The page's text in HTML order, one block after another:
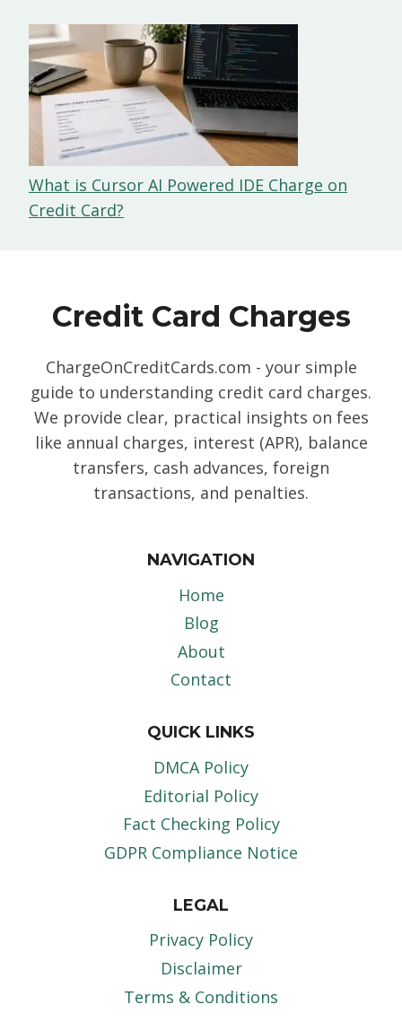
What is Cursor AI Powered IDE Charge on
Credit Card?
Credit Card Charges
ChargeOnCreditCards.com - your simple
guide to understanding credit card charges.
We provide clear, practical insights on fees
like annual charges, interest (APR), balance
transfers, cash advances, foreign
transactions, and penalties.
NAVIGATION
Home
Blog
About
Contact
QUICK LINKS
DMCA Policy
Editorial Policy
Fact Checking Policy
GDPR Compliance Notice
LEGAL
Privacy Policy
Disclaimer
Terms & Conditions